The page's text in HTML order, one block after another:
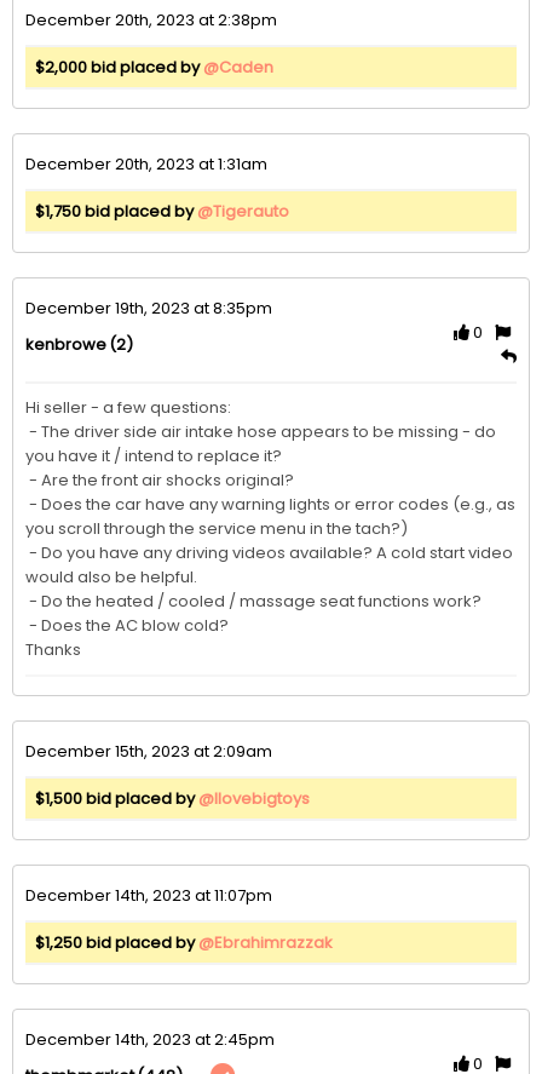
December 20th, 2023 at 2:38pm
$2,000 bid placed by@Caden
December 20th, 2023 at 1:31am
$1,750 bid placed by@Tigerauto
December 19th, 2023 at 8:35pm
kenbrowe(2)
0
Hi seller - a few questions:
you have it / intend to replace it?
you scroll through the service menu in the tach?)
would also be helpful.
Thanks
December 15th, 2023 at 2:09am
$1,500 bid placed by@Ilovebigtoys
December 14th, 2023 at 11:07pm
$1,250 bid placed by@Ebrahimrazzak
December 14th, 2023 at 2:45pm
0